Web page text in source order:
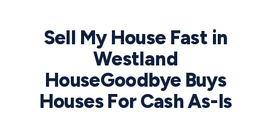
Sell My House Fast in
Westland
HouseGoodbye Buys
Houses For Cash As-Is